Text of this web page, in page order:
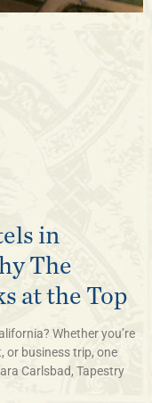
in
The
at the Top
Whether you’re
or business trip, one
Carlsbad, Tapestry